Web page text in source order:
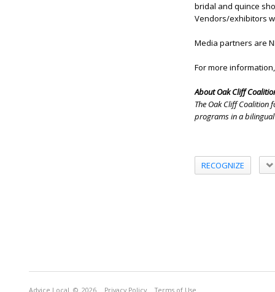
bridal and quince
Vendors/exhibitors
Media partners are
For more
About Oak Cliff
The Oak Cliff
programs in a
RECOGNIZE
Advice Local © 2026 Privacy Policy Terms of Use